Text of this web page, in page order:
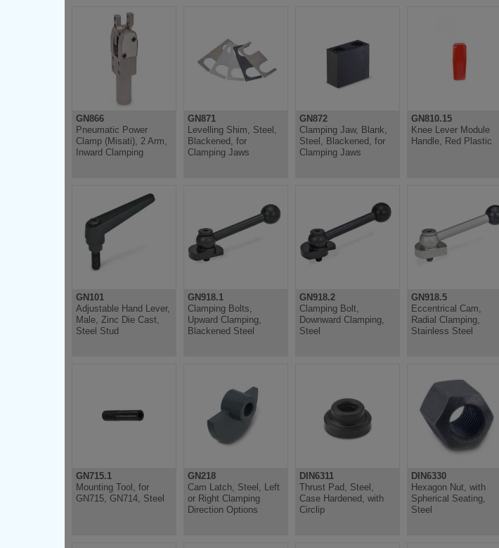
GN866
Pneumatic Power
Clamp (Misati), 2 Arm,
Inward Clamping
GN871
Levelling Shim, Steel,
Blackened, for
Clamping Jaws
GN872
Clamping Jaw, Blank,
Steel, Blackened, for
Clamping Jaws
GN810.15
Knee Lever Module
Handle, Red Plastic
GN101
Adjustable Hand Lever,
Male, Zinc Die Cast,
Steel Stud
GN918.1
Clamping Bolts,
Upward Clamping,
Blackened Steel
GN918.2
Clamping Bolt,
Downward Clamping,
Steel
GN918.5
Eccentrical Cam,
Radial Clamping,
Stainless Steel
GN715.1
Mounting Tool, for
GN715, GN714, Steel
GN218
Cam Latch, Steel, Left
or Right Clamping
Direction Options
DIN6311
Thrust Pad, Steel,
Case Hardened, with
Circlip
DIN6330
Hexagon Nut, with
Spherical Seating,
Steel